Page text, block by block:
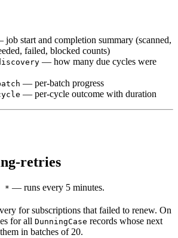
start and completion summary (scanned,
failed, blocked counts)
— how many due cycles were
— per-batch progress
— per-cycle outcome with duration
retries
* — runs every 5 minutes.
for subscriptions that failed to renew. On
for all DunningCase records whose next
in batches of 20.